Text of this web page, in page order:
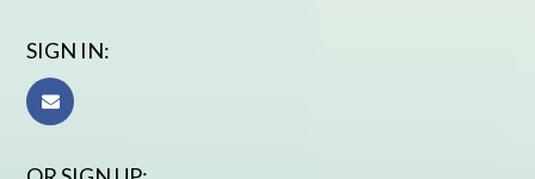
SIGN IN: